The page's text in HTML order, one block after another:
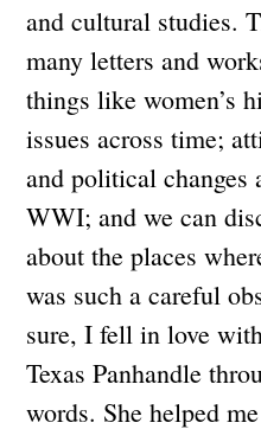
and cultural studies.
many letters and
things like women’s
issues across time;
and political changes
WWI; and we can
about the places
was such a careful
sure, I fell in love
Texas Panhandle
words. She helped